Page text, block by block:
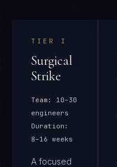
TIER I
Surgical
Strike
Team:
10–30
engineers
Duration:
8–16 weeks
A focused